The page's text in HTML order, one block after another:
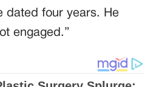
dated four years. He
engaged.”